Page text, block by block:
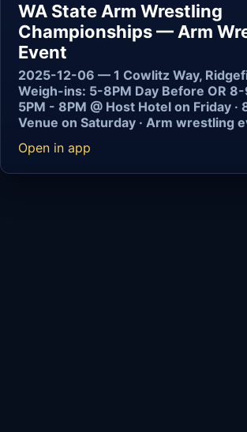
WA State Arm Wrestling
Championships — Arm
Event
2025-12-06 — 1 Cowlitz Way,
Weigh-ins: 5-8PM Day Before OR 8-
5PM - 8PM @ Host Hotel on Friday ·
Venue on Saturday · Arm wrestling
Open in app